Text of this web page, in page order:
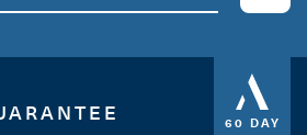
60 DAY